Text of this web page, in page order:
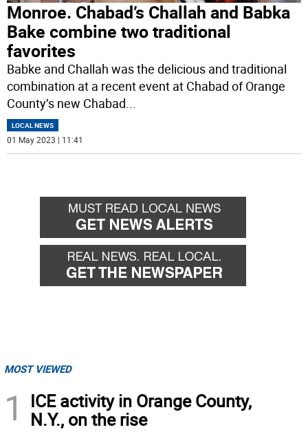
Monroe. Chabad’s Challah and Babka
Bake combine two traditional
favorites
Babke and Challah was the delicious and traditional
combination at a recent event at Chabad of Orange
County’s new Chabad...
LOCAL NEWS
01 May 2023 | 11:41
MOST VIEWED
1
ICE activity in Orange County,
N.Y., on the rise